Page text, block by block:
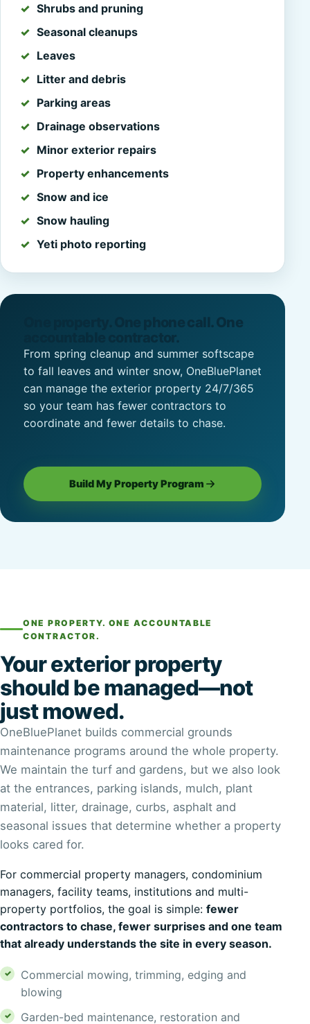
Shrubs and pruning
Seasonal cleanups
Leaves
Litter and debris
Parking areas
Drainage observations
Minor exterior repairs
Property enhancements
Snow and ice
Snow hauling
Yeti photo reporting
One property. One phone call. One
accountable contractor.
From spring cleanup and summer softscape
to fall leaves and winter snow, OneBluePlanet
can manage the exterior property 24/7/365
so your team has fewer contractors to
coordinate and fewer details to chase.
Build My Property Program
ONE PROPERTY. ONE ACCOUNTABLE
CONTRACTOR.
Your exterior property
should be managed—not
just mowed.
OneBluePlanet builds commercial grounds
maintenance programs around the whole property.
We maintain the turf and gardens, but we also look
at the entrances, parking islands, mulch, plant
material, litter, drainage, curbs, asphalt and
seasonal issues that determine whether a property
looks cared for.
For commercial property managers, condominium
managers, facility teams, institutions and multi-
property portfolios, the goal is simple: fewer
contractors to chase, fewer surprises and one team
that already understands the site in every season.
Commercial mowing, trimming, edging and
blowing
Garden-bed maintenance, restoration and